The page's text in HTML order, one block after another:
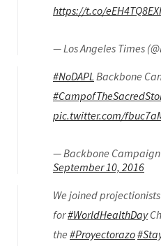
https://t.co/eEH4TQ8EXI
— Los Angeles Times
#NoDAPLBackbone
pic.twitter.com/
— Backbone
September 10, 2016
We joined
for#WorldHealthDay
the #Proyectorazo